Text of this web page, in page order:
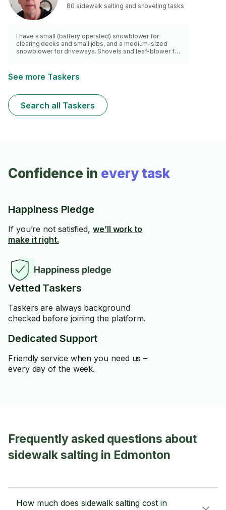
80 sidewalk salting and shoveling tasks
I have a small (battery operated) snowblower for
clearing decks and small jobs, and a medium-sized
snowblower for driveways. Shovels and leaf-blower for
See more Taskers
Search all Taskers
Confidence in every task
Happiness Pledge
If you’re not satisfied, we’ll work to
make it right.
Vetted Taskers
Taskers are always background
checked before joining the platform.
Dedicated Support
Friendly service when you need us –
every day of the week.
Frequently asked questions about
sidewalk salting in Edmonton
How much does sidewalk salting cost in